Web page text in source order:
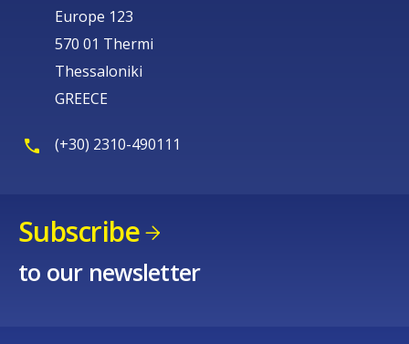
Europe 123
570 01 Thermi
Thessaloniki
GREECE
(+30) 2310-490111
Subscribe
to our newsletter